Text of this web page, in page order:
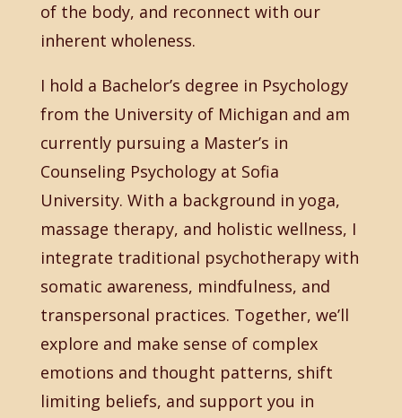
of the body, and reconnect with our
inherent wholeness.
I hold a Bachelor’s degree in Psychology
from the University of Michigan and am
currently pursuing a Master’s in
Counseling Psychology at Sofia
University. With a background in yoga,
massage therapy, and holistic wellness, I
integrate traditional psychotherapy with
somatic awareness, mindfulness, and
transpersonal practices. Together, we’ll
explore and make sense of complex
emotions and thought patterns, shift
limiting beliefs, and support you in